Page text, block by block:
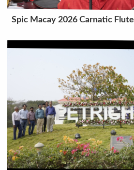
Spic Macay 2026 Carnatic Flute